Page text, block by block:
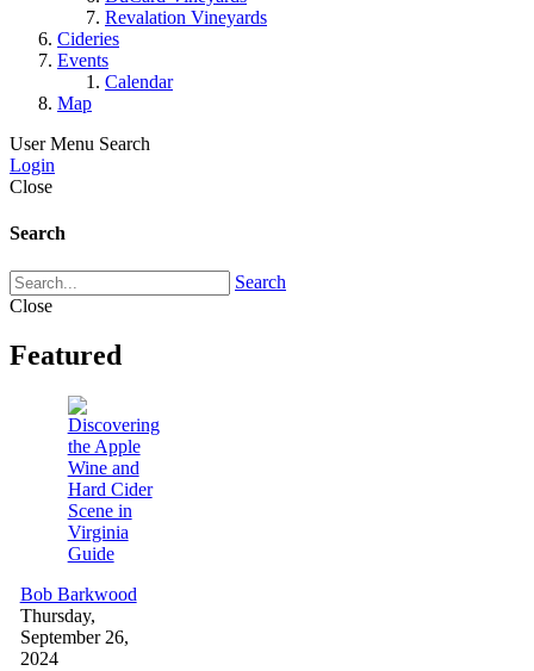
Revalation Vineyards
Cideries
Events
Calendar
Map
User Menu Search
Login
Close
Search
Search
Close
Featured
Guide
Bob Barkwood
Thursday,
September 26,
2024